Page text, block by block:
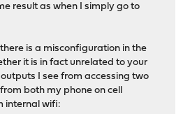
result as when I simply go to
is a misconfiguration in the
it is in fact unrelated to your
I see from accessing two
both my phone on cell
internal wifi: